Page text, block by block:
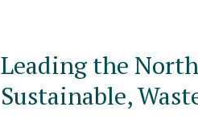
Leading the
Sustainable,